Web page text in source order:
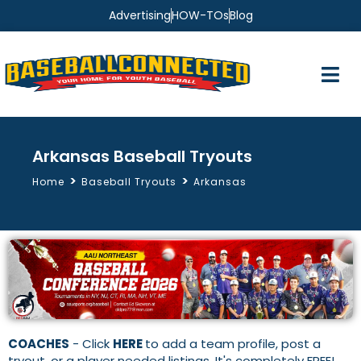
AdvertisingHOW-TOsBlog
Arkansas Baseball Tryouts
Home > Baseball Tryouts > Arkansas
COACHES - Click HEREto add a team profile, post a